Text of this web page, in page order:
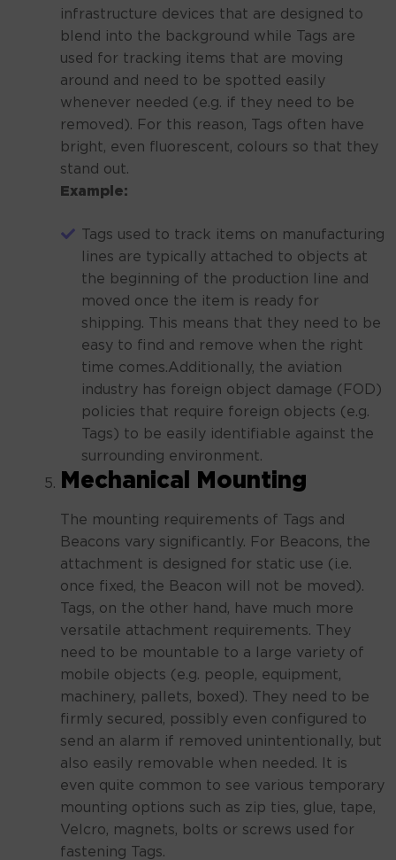
infrastructure devices that are designed to
blend into the background while Tags are
used for tracking items that are moving
around and need to be spotted easily
whenever needed (e.g. if they need to be
removed). For this reason, Tags often have
bright, even fluorescent, colours so that they
stand out.
Example:
Tags used to track items on manufacturing
lines are typically attached to objects at
the beginning of the production line and
moved once the item is ready for
shipping. This means that they need to be
easy to find and remove when the right
time comes.Additionally, the aviation
industry has foreign object damage (FOD)
policies that require foreign objects (e.g.
Tags) to be easily identifiable against the
surrounding environment.
Mechanical Mounting
The mounting requirements of Tags and
Beacons vary significantly. For Beacons, the
attachment is designed for static use (i.e.
once fixed, the Beacon will not be moved).
Tags, on the other hand, have much more
versatile attachment requirements. They
need to be mountable to a large variety of
mobile objects (e.g. people, equipment,
machinery, pallets, boxed). They need to be
firmly secured, possibly even configured to
send an alarm if removed unintentionally, but
also easily removable when needed. It is
even quite common to see various temporary
mounting options such as zip ties, glue, tape,
Velcro, magnets, bolts or screws used for
fastening Tags.